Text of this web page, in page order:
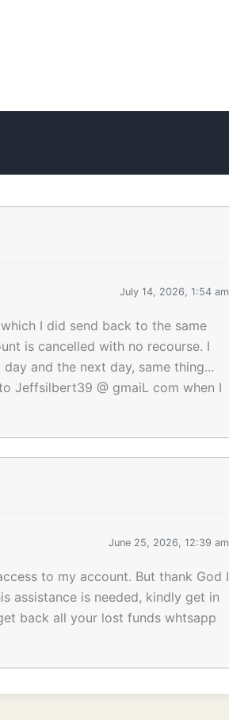
July 14, 2026, 1:54 am
I did send back to the same
is cancelled with no recourse. I
and the next day, same thing...
Jeffsilbert39 @ gmaiL com when I
June 25, 2026, 12:39 am
to my account. But thank God I
assistance is needed, kindly get in
back all your lost funds whtsapp